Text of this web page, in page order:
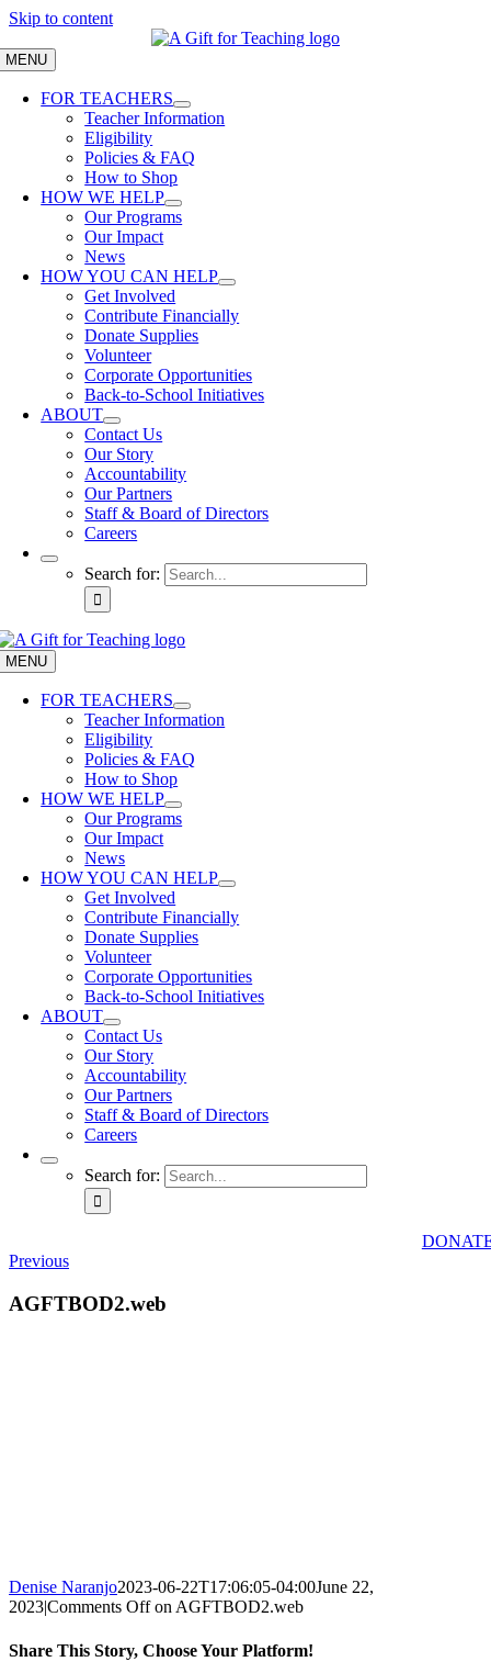
Skip to content
MENU
FOR TEACHERS
Teacher Information
Eligibility
Policies & FAQ
How to Shop
HOW WE HELP
Our Programs
Our Impact
News
HOW YOU CAN HELP
Get Involved
Contribute Financially
Donate Supplies
Volunteer
Corporate Opportunities
Back-to-School Initiatives
ABOUT
Contact Us
Our Story
Accountability
Our Partners
Staff & Board of Directors
Careers
Search for:
MENU
FOR TEACHERS
Teacher Information
Eligibility
Policies & FAQ
How to Shop
HOW WE HELP
Our Programs
Our Impact
News
HOW YOU CAN HELP
Get Involved
Contribute Financially
Donate Supplies
Volunteer
Corporate Opportunities
Back-to-School Initiatives
ABOUT
Contact Us
Our Story
Accountability
Our Partners
Staff & Board of Directors
Careers
Search for:
Previous
AGFTBOD2.web
Denise Naranjo2023-06-22T17:06:05-04:00June 22,
2023|Comments Offon AGFTBOD2.web
Share This Story, Choose Your Platform!